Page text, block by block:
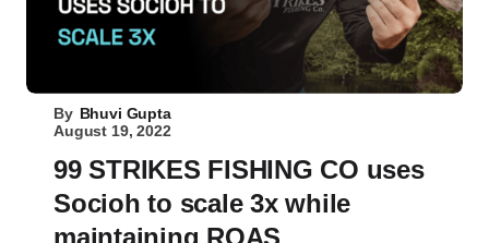
By Bhuvi Gupta
August 19, 2022
99 STRIKES FISHING CO uses
Socioh to scale 3x while
maintaining ROAS